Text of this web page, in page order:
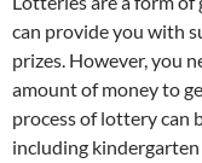
can provide you with
prizes. However, you
amount of money to
process of lottery can
including